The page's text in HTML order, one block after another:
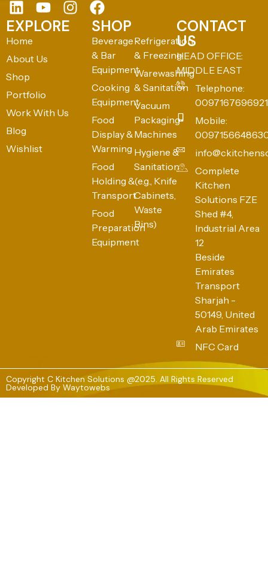
EXPLORE
Home
About Us
Shop
Portfolio
Work With Us
Blog
Wishlist
SHOP
Beverage
& Bar
Equipment
Cooking
Equipment
Food
Display &
Warming
Food
Holding &
Transport
Food
Preparation
Equipment
Refrigeration
& Freezing
Warewashing
& Sanitation
Vacuum
Packaging
Machines
Hygiene &
Sanitation
(e.g., Knife
Cabinets,
Waste
Bins)
CONTACT
US
HEAD OFFICE:
MIDDLE EAST
Telephone:
0097167696921
Mobile:
Complete
Kitchen
Solutions FZE
Shed #4,
Industrial Area
12
Beside
Emirates
Transport
Sharjah -
50149, United
Arab Emirates
NFC Card
Copyright C Kitchen Solutions @2025. All Rights Reserved
Developed By Waytowebs